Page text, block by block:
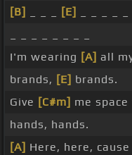
[B] [E]
I'm wearing [A] all
brands, [E] brands.
Give [C#m] me
hands, hands.
[A] Here, here,